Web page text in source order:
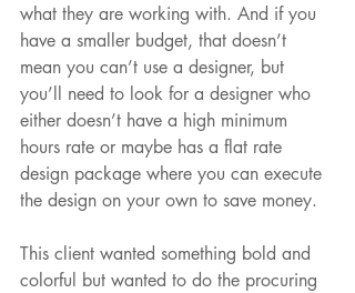
what they are working with. And if you
have a smaller budget, that doesn’t
mean you can’t use a designer, but
you’ll need to look for a designer who
either doesn’t have a high minimum
hours rate or maybe has a flat rate
design package where you can execute
the design on your own to save money.
This client wanted something bold and
colorful but wanted to do the procuring